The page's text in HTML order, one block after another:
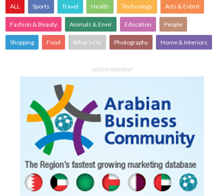
ALL Sports Travel Health Technology Arts & Entmt
Fashion & Beauty Animals & Envir Education People
Shopping Food What's On Photography Home & Interiors
ADVERTISEMENT